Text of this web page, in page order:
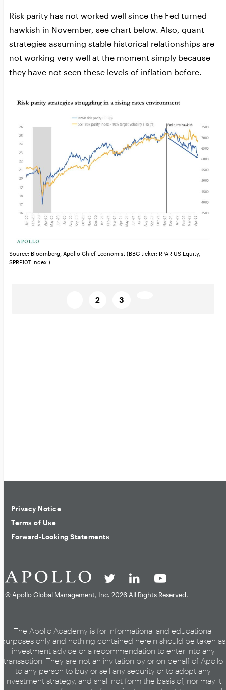
Risk parity has not worked well since the Fed turned
hawkish in November, see chart below. Also, quant
strategies assuming stable historical relationships are
not working very well at the moment simply because
they have not seen these levels of inflation before.
Source: Bloomberg, Apollo Chief Economist (BBG ticker: RPAR US Equity,
SPRP10T Index )
Posts
Page
2 Page
3
Privacy Notice
Terms of Use
Forward-Looking Statements
© Apollo Global Management, Inc. 2026 All Rights Reserved.
The Apollo Academy is for informational and educational
purposes only and nothing contained herein should be taken as
investment advice or a recommendation to enter into any
transaction. They are not an invitation by or on behalf of Apollo
to any person to buy or sell any security or to adopt any
investment strategy, and shall not form the basis of, nor may it